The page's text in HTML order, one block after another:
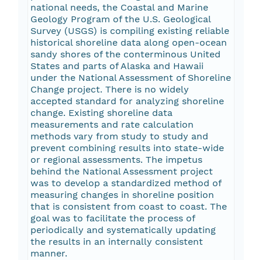
national needs, the Coastal and Marine
Geology Program of the U.S. Geological
Survey (USGS) is compiling existing reliable
historical shoreline data along open-ocean
sandy shores of the conterminous United
States and parts of Alaska and Hawaii
under the National Assessment of Shoreline
Change project. There is no widely
accepted standard for analyzing shoreline
change. Existing shoreline data
measurements and rate calculation
methods vary from study to study and
prevent combining results into state-wide
or regional assessments. The impetus
behind the National Assessment project
was to develop a standardized method of
measuring changes in shoreline position
that is consistent from coast to coast. The
goal was to facilitate the process of
periodically and systematically updating
the results in an internally consistent
manner.